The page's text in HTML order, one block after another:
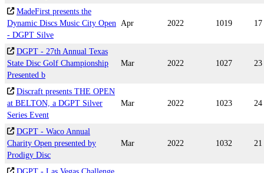
MadeFirst presents the
Dynamic Discs Music City Open
- DGPT Silve
Apr 2022 1019 17
DGPT - 27th Annual Texas
State Disc Golf Championship
Presented b
Mar 2022 1027 23
Discraft presents THE OPEN
at BELTON, a DGPT Silver
Series Event
Mar 2022 1023 24
DGPT - Waco Annual
Charity Open presented by
Prodigy Disc
Mar 2022 1032 21